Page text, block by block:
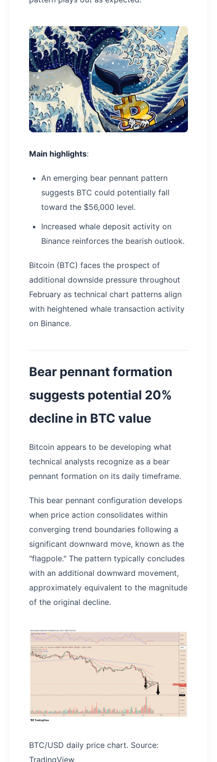
Main highlights:
An emerging bear pennant pattern
suggests BTC could potentially fall
toward the $56,000 level.
Increased whale deposit activity on
Binance reinforces the bearish outlook.
Bitcoin (BTC) faces the prospect of
additional downside pressure throughout
February as technical chart patterns align
with heightened whale transaction activity
on Binance.
Bear pennant formation
suggests potential 20%
decline in BTC value
Bitcoin appears to be developing what
technical analysts recognize as a bear
pennant formation on its daily timeframe.
This bear pennant configuration develops
when price action consolidates within
converging trend boundaries following a
significant downward move, known as the
"flagpole." The pattern typically concludes
with an additional downward movement,
approximately equivalent to the magnitude
of the original decline.
BTC/USD daily price chart. Source:
TradingView